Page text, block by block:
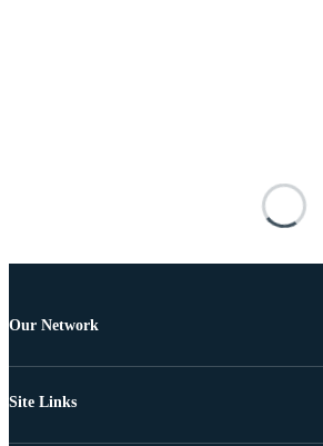
Our Network
Site Links